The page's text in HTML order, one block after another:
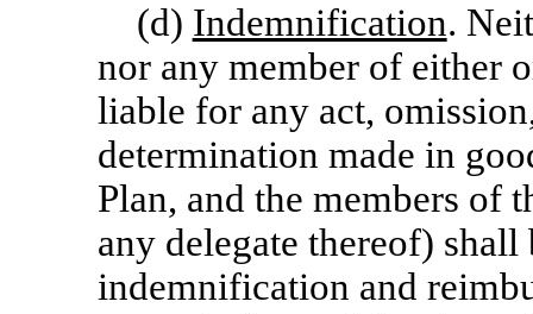
(d) Indemnification.
nor any member of either
liable for any act,
determination made in
Plan, and the members of
any delegate thereof)
indemnification and